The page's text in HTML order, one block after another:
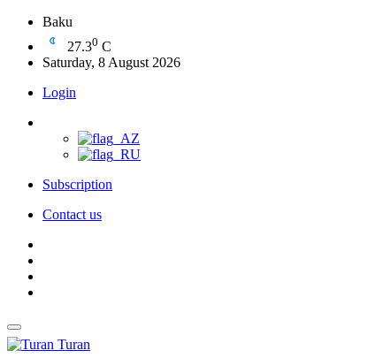
Baku
27.30 C
Saturday, 8 August 2026
Login
Subscription
Contact us
Turan